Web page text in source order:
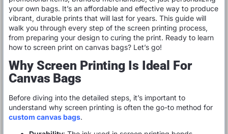
your own bags. It’s an affordable and effective way to produce
vibrant, durable prints that will last for years. This guide will
walk you through every step of the screen printing process,
from preparing your design to curing the print. Ready to learn
how to screen print on canvas bags? Let’s go!
Why Screen Printing Is Ideal For
Canvas Bags
Before diving into the detailed steps, it’s important to
understand why screen printing is often the go-to method for
custom canvas bags.